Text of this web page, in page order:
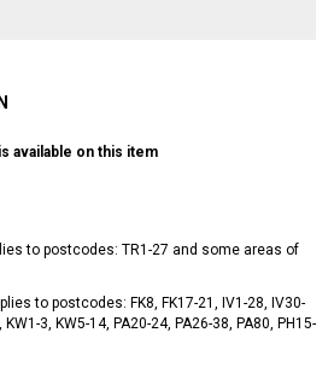
available on this item
to postcodes: TR1-27 and some areas of
to postcodes: FK8, FK17-21, IV1-28, IV30-
3, KW5-14, PA20-24, PA26-38, PA80, PH15-